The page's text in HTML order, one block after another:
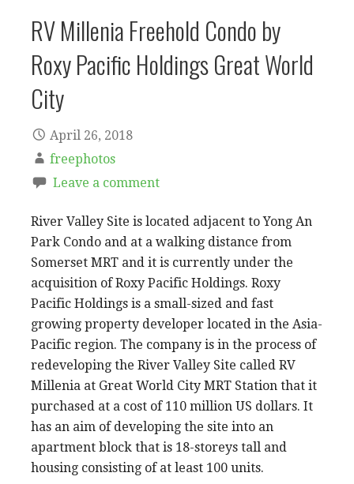
RV Millenia Freehold Condo by
Roxy Pacific Holdings Great World
City
April 26, 2018
freephotos
Leave a comment
River Valley Site is located adjacent to Yong An
Park Condo and at a walking distance from
Somerset MRT and it is currently under the
acquisition of Roxy Pacific Holdings. Roxy
Pacific Holdings is a small-sized and fast
growing property developer located in the Asia-
Pacific region. The company is in the process of
redeveloping the River Valley Site called RV
Millenia at Great World City MRT Station that it
purchased at a cost of 110 million US dollars. It
has an aim of developing the site into an
apartment block that is 18-storeys tall and
housing consisting of at least 100 units.